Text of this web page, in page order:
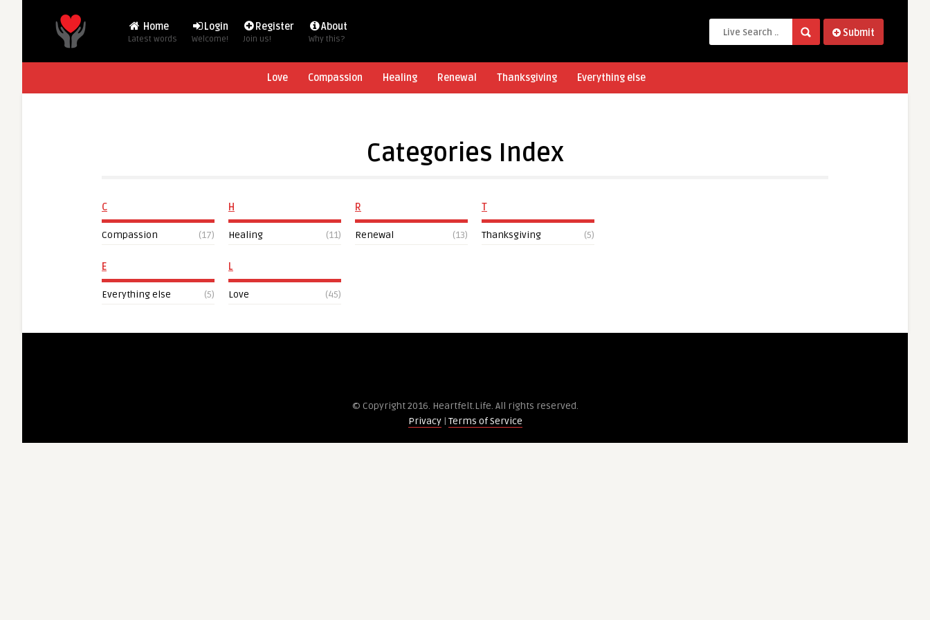
Home
Latest words
Login
Welcome!
Register
Join us!
About
Why this?
Submit
Love Compassion Healing Renewal Thanksgiving Everything else
Categories Index
C
Compassion (17)
E
Everything else (5)
H
Healing (11)
L
Love (45)
R
Renewal (13)
T
Thanksgiving (5)
© Copyright 2016. Heartfelt.Life. All rights re­served.
Privacy| Terms of Service